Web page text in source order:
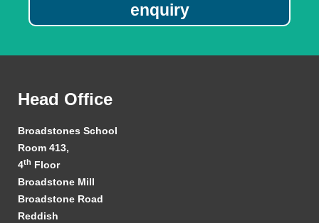
enquiry
Head Office
Broadstones School
Room 413,
4th Floor
Broadstone Mill
Broadstone Road
Reddish